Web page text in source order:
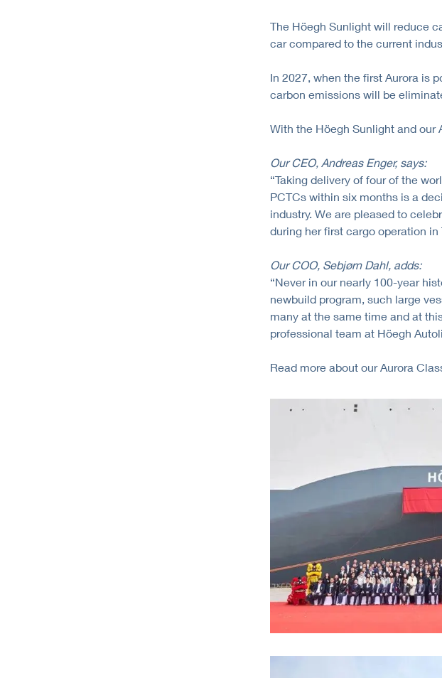
The Höegh Sunlight will reduce
car compared to the current
In 2027, when the first Aurora is
carbon emissions will be
With the Höegh Sunlight and our
Our CEO, Andreas Enger, says:
“Taking delivery of four of the
PCTCs within six months is a
industry. We are pleased to
during her first cargo operation in
Our COO, Sebjørn Dahl, adds:
“Never in our nearly 100-year
newbuild program, such large
many at the same time and at
professional team at Höegh
Read more about our Aurora